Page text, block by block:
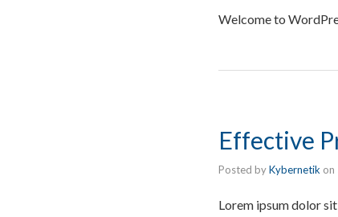
Welcome to
Effective
Posted byKybernetik on
Lorem ipsum dolor